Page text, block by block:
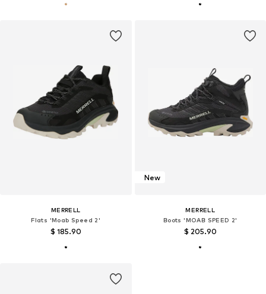
MERRELL
Flats 'Moab Speed 2'
$ 185.90
New
MERRELL
Boots 'MOAB SPEED 2'
$ 205.90